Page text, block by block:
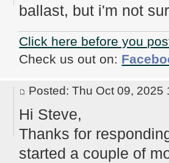
ballast, but i'm not
Click here before you
Check us out on:
Posted: Thu Oct 09,
Hi Steve,
Thanks for
started a couple of